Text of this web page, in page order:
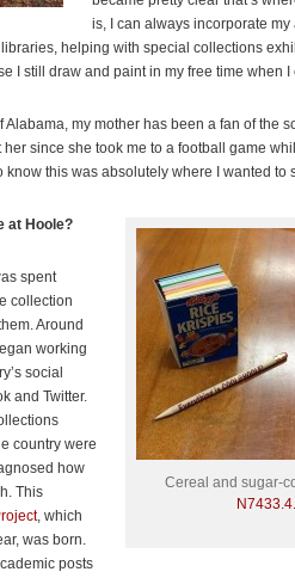
is, I can always incorporate
helping with special collections
I still draw and paint in my free time when I
Alabama, my mother has been a fan of the
since she took me to a football game
know this was absolutely where I wanted to
Cereal and sugar-
at Hoole?
spent
collection
Around
working
social
and Twitter.
country were
how
This
, which
was born.
posts